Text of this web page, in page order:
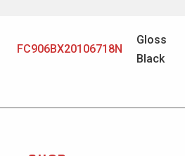
FC906BX20106718N
Gloss
Black